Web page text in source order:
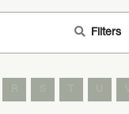
Filters